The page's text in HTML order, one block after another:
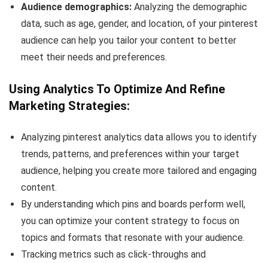
Audience demographics: Analyzing the demographic
data, such as age, gender, and location, of your pinterest
audience can help you tailor your content to better
meet their needs and preferences.
Using Analytics To Optimize And Refine
Marketing Strategies:
Analyzing pinterest analytics data allows you to identify
trends, patterns, and preferences within your target
audience, helping you create more tailored and engaging
content.
By understanding which pins and boards perform well,
you can optimize your content strategy to focus on
topics and formats that resonate with your audience.
Tracking metrics such as click-throughs and